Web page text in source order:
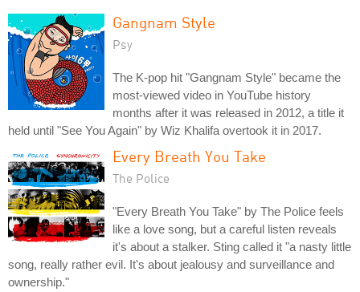
Gangnam Style
Psy
The K-pop hit "Gangnam Style" became the
most-viewed video in YouTube history
months after it was released in 2012, a title it
held until "See You Again" by Wiz Khalifa overtook it in 2017.
Every Breath You Take
The Police
"Every Breath You Take" by The Police feels
like a love song, but a careful listen reveals
it's about a stalker. Sting called it "a nasty little
song, really rather evil. It's about jealousy and surveillance and
ownership."